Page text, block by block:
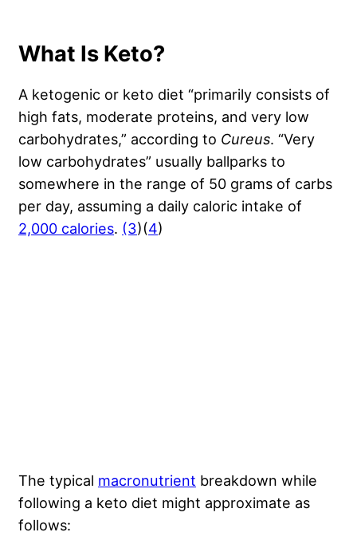
What Is Keto?
A ketogenic or keto diet “primarily consists of
high fats, moderate proteins, and very low
carbohydrates,” according to Cureus. “Very
low carbohydrates” usually ballparks to
somewhere in the range of 50 grams of carbs
per day, assuming a daily caloric intake of
2,000 calories. (3)(4)
The typical macronutrient breakdown while
following a keto diet might approximate as
follows: